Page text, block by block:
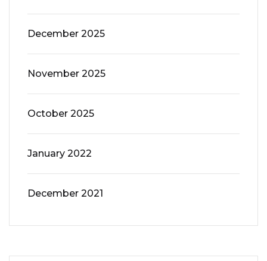
December 2025
November 2025
October 2025
January 2022
December 2021